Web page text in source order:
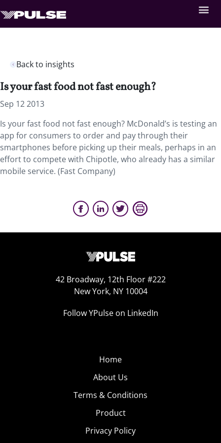
Back to insights
Is your fast food not fast enough?
Sep 12 2013
Is your fast food not fast enough? McDonald’s is testing an
app for consumers to order and pay through their
smartphones before picking up their meals, perhaps in an
effort to compete with Chipotle, who already has a similar
mobile service. (Fast Company)
42 Broadway, 12th Floor #222
New York, NY 10004
Follow YPulse on LinkedIn
Home
About Us
Terms & Conditions
Product
Privacy Policy